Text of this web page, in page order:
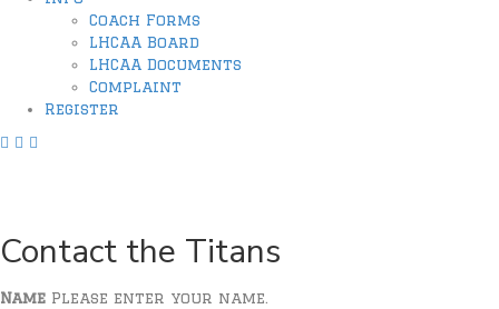
Coach Forms
LHCAA Board
LHCAA Documents
Complaint
Register
F
o
k
I
g
a
Contact the Titans
Name Please enter your name.